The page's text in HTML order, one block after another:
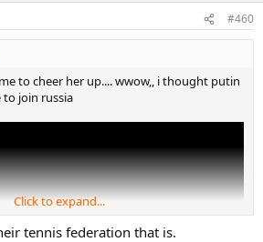
#460
to cheer her up.... wwow,, i thought putin
to join russia
Click to expand...
tennis federation that is.